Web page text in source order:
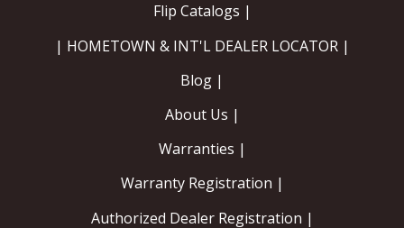
Flip Catalogs |
| HOMETOWN & INT'L DEALER LOCATOR |
Blog |
About Us |
Warranties |
Warranty Registration |
Authorized Dealer Registration |